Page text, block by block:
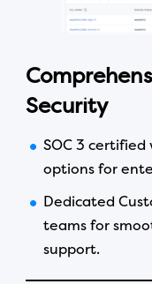
Security
SOC 3
options for
Dedicated
teams for
support.